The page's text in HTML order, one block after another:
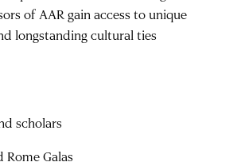
of AAR gain access to unique
longstanding cultural ties
scholars
Galas